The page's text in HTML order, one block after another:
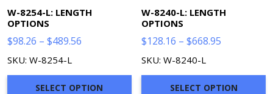
W-8254-L: LENGTH
OPTIONS
$98.26 – $489.56
through
SKU: W-8254-L
SELECT OPTION
W-8240-L: LENGTH
OPTIONS
$128.16 – $668.95
through
SKU: W-8240-L
SELECT OPTION